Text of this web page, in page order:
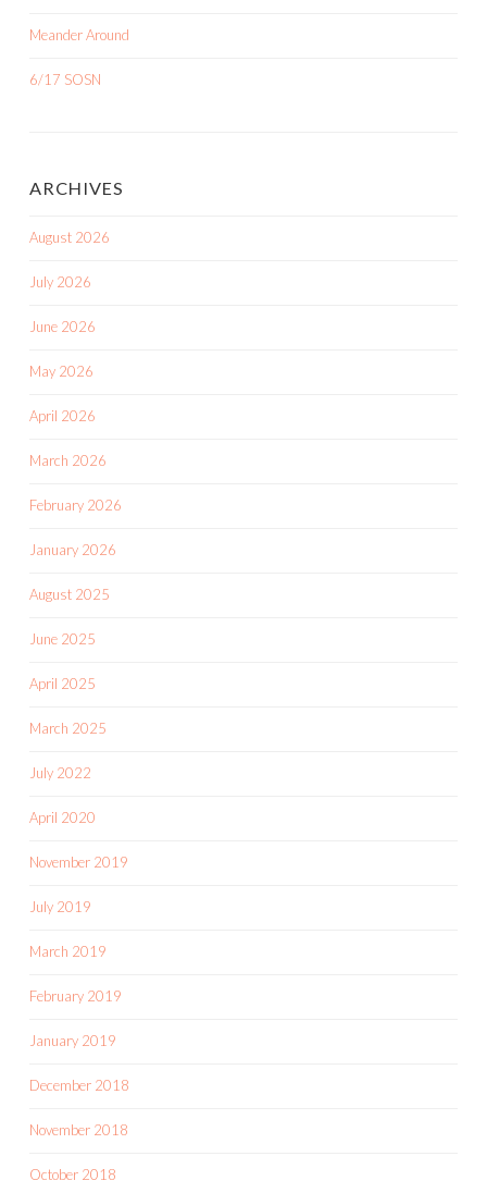
Meander Around
6/17 SOSN
ARCHIVES
August 2026
July 2026
June 2026
May 2026
April 2026
March 2026
February 2026
January 2026
August 2025
June 2025
April 2025
March 2025
July 2022
April 2020
November 2019
July 2019
March 2019
February 2019
January 2019
December 2018
November 2018
October 2018